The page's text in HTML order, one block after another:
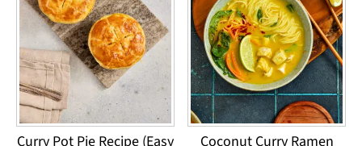
Curry Pot Pie Recipe (Easy
Coconut Curry Ramen